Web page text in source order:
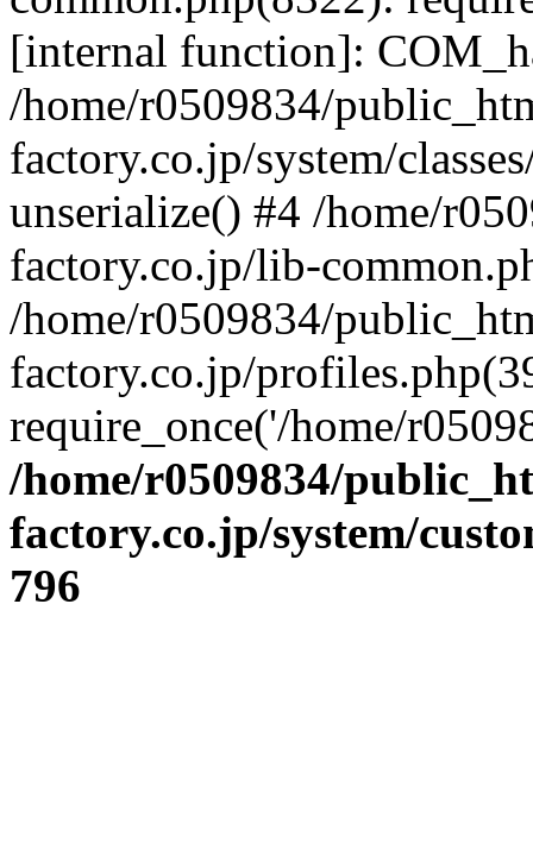
[internal function]:
/home/r0509834/
factory.co.jp/system/
unserialize() #4 /home/
factory.co.jp/lib-
/home/r0509834/
factory.co.jp/
require_once('/home/
/home/r0509834/
factory.co.jp/system/
796